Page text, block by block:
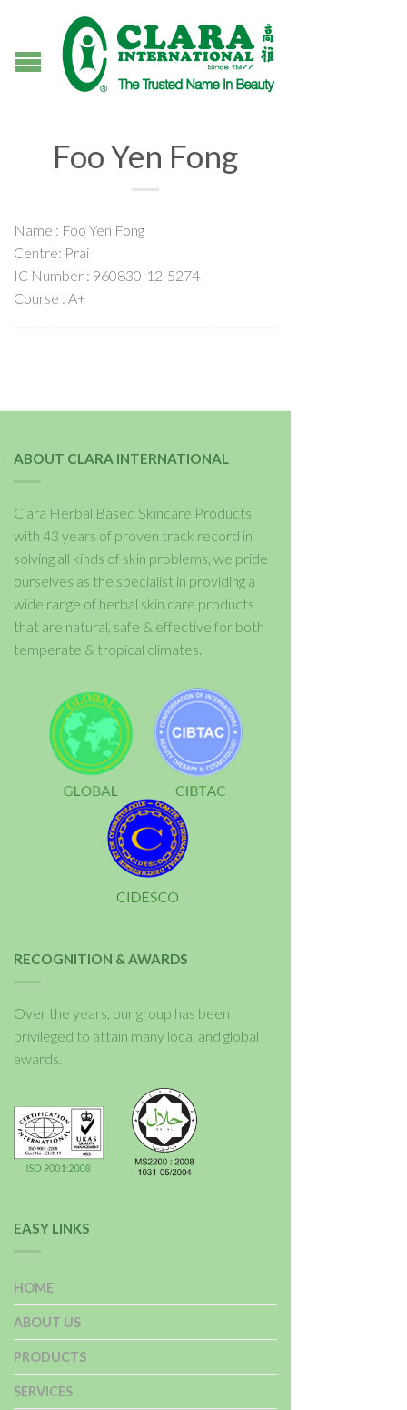
Foo Yen Fong
Name : Foo Yen Fong
Centre: Prai
IC Number : 960830-12-5274
Course : A+
ABOUT CLARA INTERNATIONAL
Clara Herbal Based Skincare Products
with 43 years of proven track record in
solving all kinds of skin problems, we pride
ourselves as the specialist in providing a
wide range of herbal skin care products
that are natural, safe & effective for both
temperate & tropical climates.
RECOGNITION & AWARDS
Over the years, our group has been
privileged to attain many local and global
awards.
EASY LINKS
HOME
ABOUT US
PRODUCTS
SERVICES